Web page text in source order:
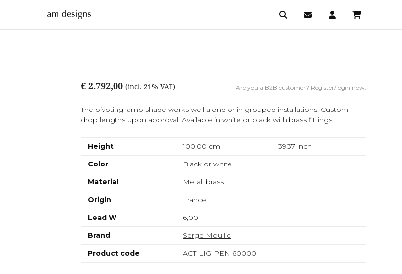
€ 2.792,00 (incl. 21% VAT) Are you a B2B customer? Register/login now.
The pivoting lamp shade works well alone or in grouped installations. Custom
drop lengths upon approval. Available in white or black with brass fittings.
Height 100,00 cm 39.37 inch
Color
Black or white
Material
Metal, brass
Origin
France
Lead W
6,00
Brand
Serge Mouille
Product code
ACT-LIG-PEN-60000